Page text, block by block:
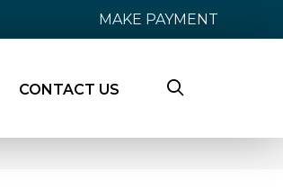
MAKE PAYMENT
CONTACT US